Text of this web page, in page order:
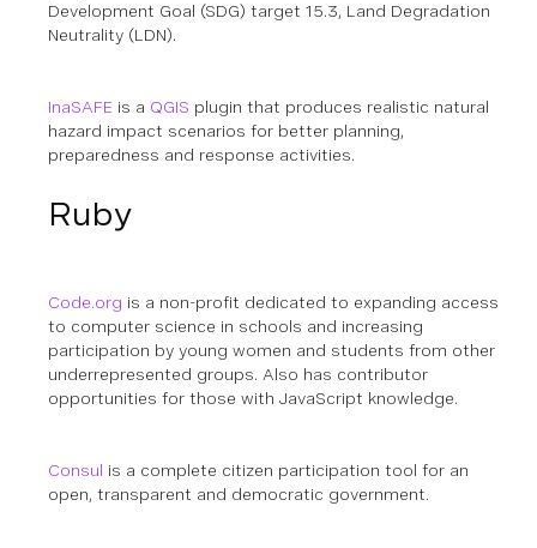
Development Goal (SDG) target 15.3, Land Degradation
Neutrality (LDN).
InaSAFE is a QGIS plugin that produces realistic natural
hazard impact scenarios for better planning,
preparedness and response activities.
Ruby
Code.org is a non-profit dedicated to expanding access
to computer science in schools and increasing
participation by young women and students from other
underrepresented groups. Also has contributor
opportunities for those with JavaScript knowledge.
Consul is a complete citizen participation tool for an
open, transparent and democratic government.